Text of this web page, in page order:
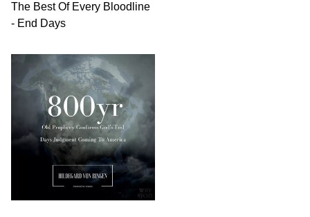
The Best Of Every Bloodline
- End Days